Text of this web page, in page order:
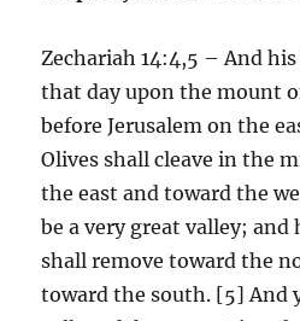
Zechariah 14:4,5 – And
that day upon the mount
before Jerusalem on the
Olives shall cleave in the
the east and toward the
be a very great valley;
shall remove toward the
toward the south. [5] And